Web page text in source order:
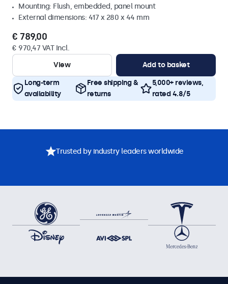
Mounting: Flush, embedded, panel mount
External dimensions: 417 x 280 x 44 mm
€ 789,00
€ 970,47 VAT Incl.
View
Add to basket
Long-term
availability
Free shipping &
returns
5,000+ reviews,
rated 4.8/5
Trusted by industry leaders worldwide